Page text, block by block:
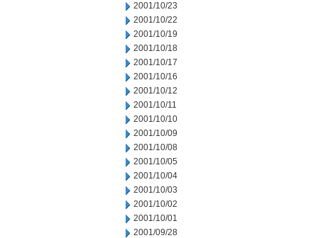
2001/10/23
2001/10/22
2001/10/19
2001/10/18
2001/10/17
2001/10/16
2001/10/12
2001/10/11
2001/10/10
2001/10/09
2001/10/08
2001/10/05
2001/10/04
2001/10/03
2001/10/02
2001/10/01
2001/09/28